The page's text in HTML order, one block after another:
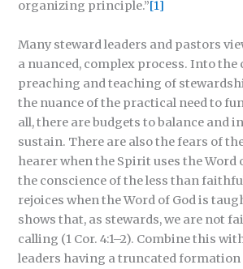
organizing principle.”[1]
Many steward leaders and pastors
a nuanced, complex process. Into the
preaching and teaching of
the nuance of the practical need to
all, there are budgets to balance and
sustain. There are also the fears of
hearer when the Spirit uses the Word
the conscience of the less than
rejoices when the Word of God is
shows that, as stewards, we are not
calling (1 Cor. 4:1–2). Combine this
leaders having a truncated